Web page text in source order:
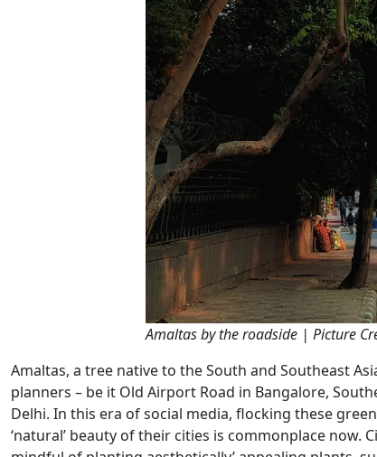
Amaltas by the roadside | Picture
Amaltas, a tree native to the South and Southeast
planners – be it Old Airport Road in Bangalore,
Delhi. In this era of social media, flocking these
‘natural’ beauty of their cities is commonplace now.